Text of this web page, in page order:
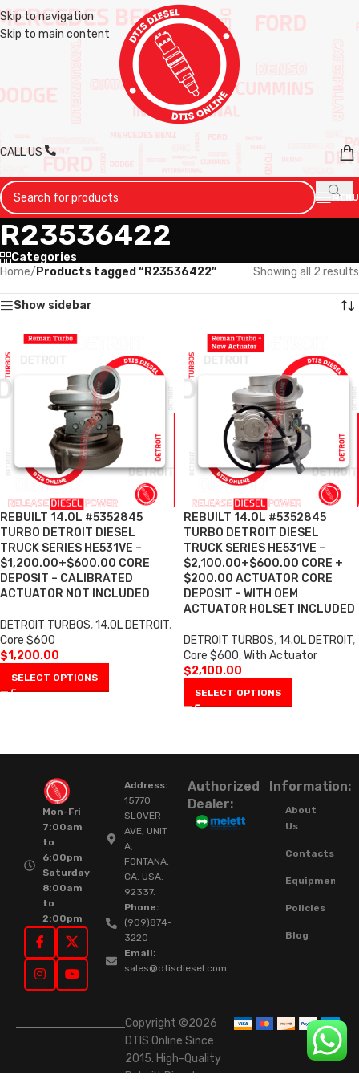
Skip to navigation
Skip to main content
CALL US
MENU
R23536422
Categories
Home/ Products tagged “R23536422” Showing all 2 results
Show sidebar
REBUILT 14.0L #5352845
TURBO DETROIT DIESEL
TRUCK SERIES HE531VE –
$1,200.00+$600.00 CORE
DEPOSIT – CALIBRATED
ACTUATOR NOT INCLUDED
DETROIT TURBOS,14.0L DETROIT,
Core $600
$1,200.00
SELECT OPTIONS
REBUILT 14.0L #5352845
TURBO DETROIT DIESEL
TRUCK SERIES HE531VE –
$2,100.00+$600.00 CORE +
$200.00 ACTUATOR CORE
DEPOSIT – WITH OEM
ACTUATOR HOLSET INCLUDED
DETROIT TURBOS,14.0L DETROIT,
Core $600,With Actuator
$2,100.00
SELECT OPTIONS
Mon-Fri
7:00am
to
6:00pm
Saturday
8:00am
to
2:00pm
Address:
15770
SLOVER
AVE, UNIT
A,
FONTANA,
CA. USA.
92337.
Phone:
(909)874-
3220
Email:
sales@dtisdiesel.com
Authorized
Dealer:
Information:
About
Us
Contacts
Equipment
Policies
Blog
Copyright ©2026
DTIS Online Since
2015. High-Quality
Rebuilt Diesel